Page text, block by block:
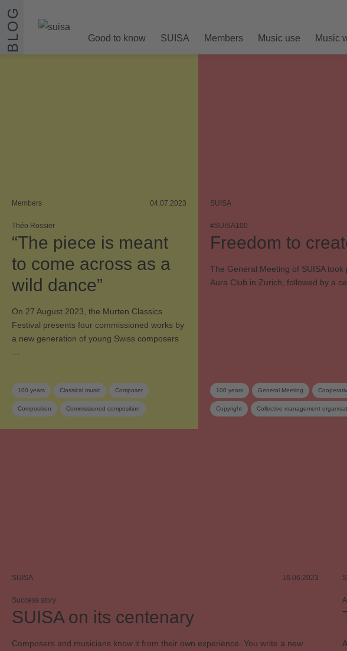
Skip to content
BLOG Good to know SUISA Members Music use Music
Members 04.07.2023
Théo Rossier
“The piece is meant
to come across as a
wild dance”
On 27 August 2023, the Murten Classics
Festival presents four commissioned works by
a new generation of young Swiss composers
100 years Classical music Composer
Composition Commissioned composition
SUISA
#SUISA100
Freedom to
The General Meeting of SUISA
Aura Club in Zurich, followed by a
100 years General Meeting
Copyright Collective management
SUISA 16.06.2023
Success story
SUISA on its centenary
Composers and musicians know it from their own experience. You write a new